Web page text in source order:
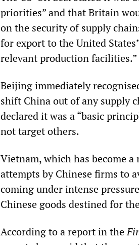
priorities” and that Britain
on the security of supply
for export to the United
relevant production facilities.”
Beijing immediately
shift China out of any supply
declared it was a “basic
not target others.
Vietnam, which has become
attempts by Chinese firms to
coming under intense
Chinese goods destined for
According to a report in the